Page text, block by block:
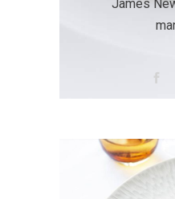
James